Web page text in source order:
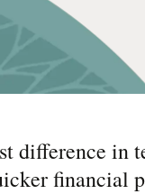
difference in
financial